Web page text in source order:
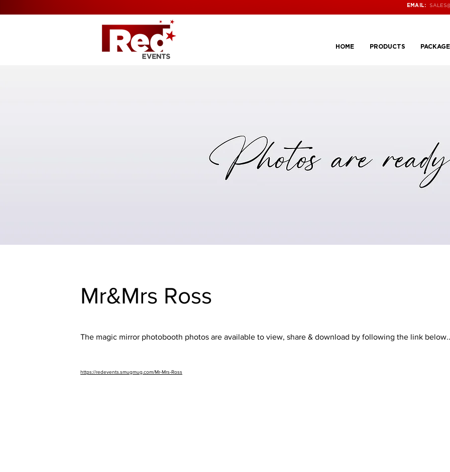
EMAIL:
HOME PRODUCTS
Mr&Mrs Ross
The magic mirror photobooth photos are available to view, share & download by following the link
https://redevents.smugmug.com/Mr-Mrs-Ross